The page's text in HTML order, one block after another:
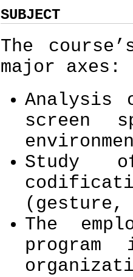
SUBJECT
The
major axes:
screen
Study
(gesture,
The